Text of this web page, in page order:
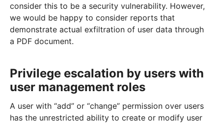
consider this to be a security vulnerability. However,
we would be happy to consider reports that
demonstrate actual exfiltration of user data through
a PDF document.
Privilege escalation by users with
user management roles
A user with “add” or “change” permission over users
has the unrestricted ability to create or modify user